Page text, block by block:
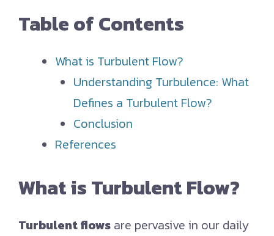
Table of Contents
What is Turbulent Flow?
Understanding Turbulence: What
Defines a Turbulent Flow?
Conclusion
References
What is Turbulent Flow?
Turbulent flows are pervasive in our daily